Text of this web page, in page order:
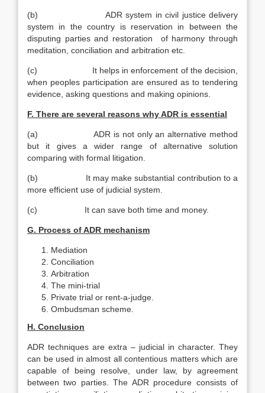
(b) ADR system in civil justice delivery
system in the country is reservation in between the
disputing parties and restoration of harmony through
meditation, conciliation and arbitration etc.
(c) It helps in enforcement of the decision,
when peoples participation are ensured as to tendering
evidence, asking questions and making opinions.
F. There are several reasons why ADR is essential
(a) ADR is not only an alternative method
but it gives a wider range of alternative solution
comparing with formal litigation.
(b) It may make substantial contribution to a
more efficient use of judicial system.
(c) It can save both time and money.
G. Process of ADR mechanism
Mediation
Conciliation
Arbitration
The mini-trial
Private trial or rent-a-judge.
Ombudsman scheme.
H. Conclusion
ADR techniques are extra – judicial in character. They
can be used in almost all contentious matters which are
capable of being resolve, under law, by agreement
between two parties. The ADR procedure consists of